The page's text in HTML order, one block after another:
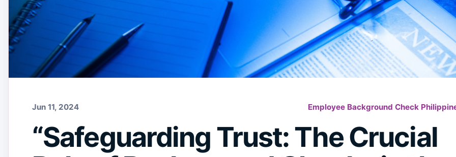
Jun 11, 2024 Employee Background Check
“Safeguarding Trust: The Crucial